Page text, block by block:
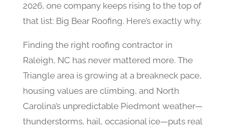
2026, one company keeps rising to the top of
that list: Big Bear Roofing. Here’s exactly why.
Finding the right roofing contractor in
Raleigh, NC has never mattered more. The
Triangle area is growing at a breakneck pace,
housing values are climbing, and North
Carolina’s unpredictable Piedmont weather—
thunderstorms, hail, occasional ice—puts real